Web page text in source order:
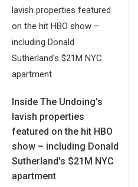
Inside The Undoing’s
lavish properties
featured on the hit HBO
show – including Donald
Sutherland's $21M NYC
apartment